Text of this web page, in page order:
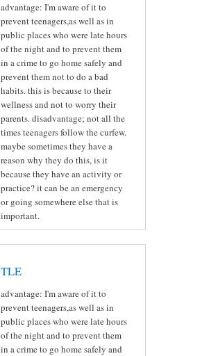
advantage: I'm aware of it to
prevent teenagers,as well as in
public places who were late hours
of the night and to prevent them
in a crime to go home safely and
prevent them not to do a bad
habits. this is because to their
wellness and not to worry their
parents. disadvantage; not all the
times teenagers follow the curfew.
maybe sometimes they have a
reason why they do this, is it
because they have an activity or
practice? it can be an emergency
or going somewhere else that is
important.
TLE
advantage: I'm aware of it to
prevent teenagers,as well as in
public places who were late hours
of the night and to prevent them
in a crime to go home safely and